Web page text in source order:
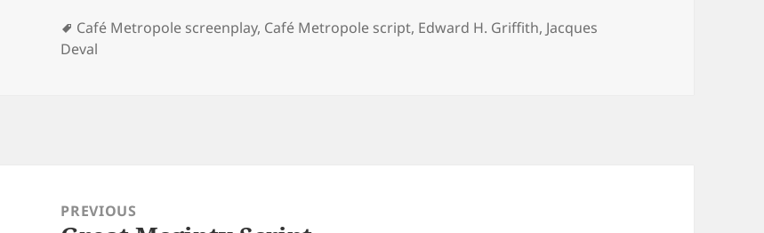
Tags
Café Metropole screenplay, Café Metropole script, Edward H. Griffith, Jacques
Deval
navigationPREVIOUS